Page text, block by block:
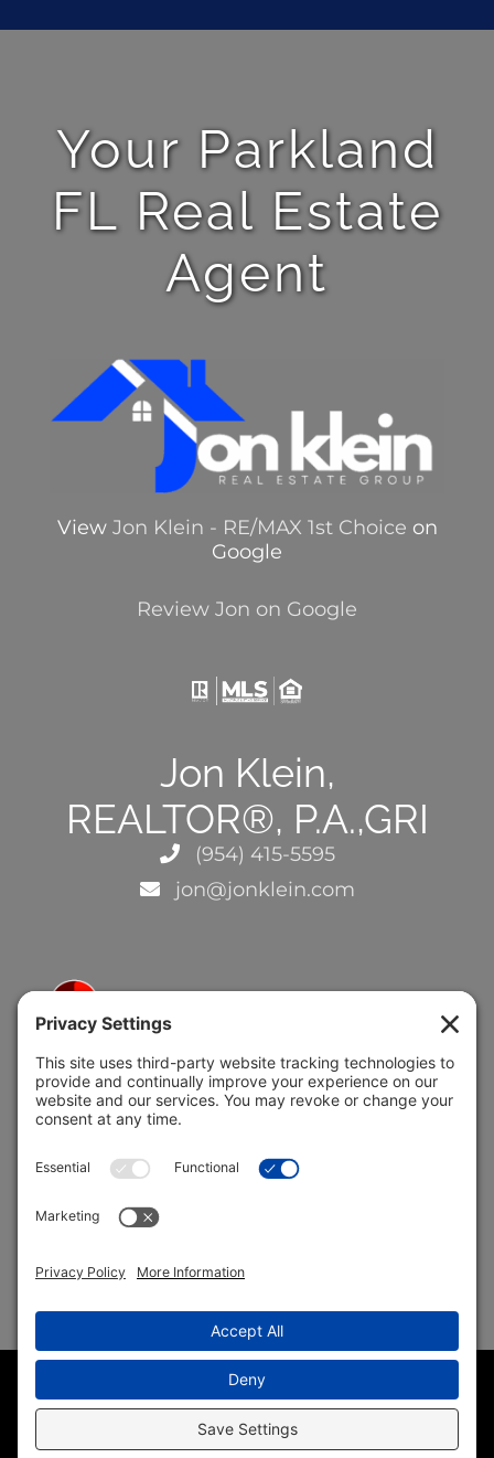
Your Parkland
FL Real Estate
Agent
View Jon Klein - RE/MAX 1st Choice on
Google
Review Jon on Google
Jon Klein,
REALTOR®, P.A.,GRI
(954) 415-5595
jon@jonklein.com
5691 Coral Ridge Dr.
Coral Springs, FL 33076
2026 Jon Klein, REMAX 1st Choice
(954) 415-5595
in Parkland FL
HTML Sitemap|Accessibility Statement
Policy|Cookie Policy|Terms of Service